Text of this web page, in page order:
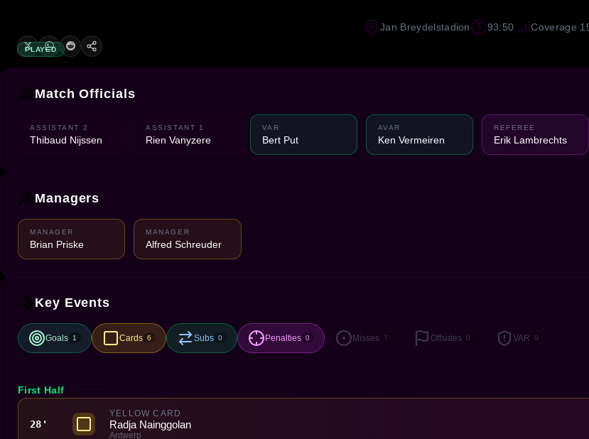
PLAYED
Jan Breydelstadion 93:50 Coverage
Match Officials
ASSISTANT 2
Thibaud Nijssen
ASSISTANT 1
Rien Vanyzere
VAR
Bert Put
AVAR
Ken Vermeiren
REFEREE
Erik Lambrechts
Managers
MANAGER
Brian Priske
MANAGER
Alfred Schreuder
Key Events
Goals 1 Cards 6 Subs 0 Penalties 0 Misses 7 Offsides 0 VAR 0
First Half
28'
YELLOW CARD
Radja Nainggolan
Antwerp